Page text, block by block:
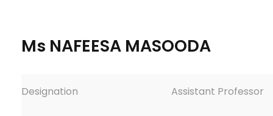
Ms NAFEESA MASOODA
Designation Assistant Professor